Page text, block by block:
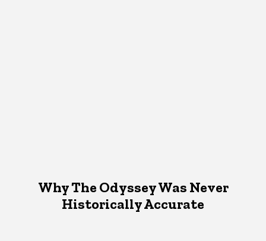
Why The Odyssey Was Never
Historically Accurate